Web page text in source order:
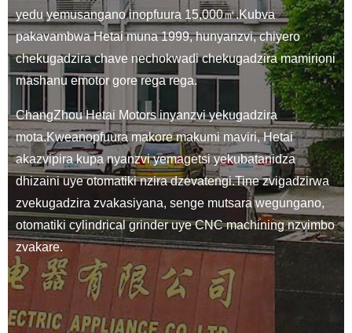
yedu yemusangano inopfuura 15,000㎡.Kubva
pakavambwa Hetai muna 1999, hunyanzvi, chiyero
chekugadzira chave nechokwadi chekugadzira mamirioni
mashanu emotor gore rega rega.
ChangZhou Hetai Motors inyanzvi yekugadzira
mota.Kweanopfuura makore makumi maviri, Hetai
akazvipira kupa nyanzvi yemagetsi yekubatanidza
dhizaini uye otomatiki nzira dzevatengi.Tine zvigadzirwa
zvekugadzira zvakasiyana, senge mutsara wegungano,
otomatiki cylindrical grinder uye CNC machining nzvimbo
zvakare.